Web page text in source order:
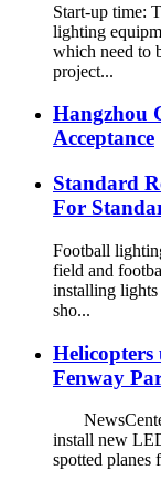
Start-up time:
lighting
which need to
project...
Hangzhou
Acceptance
Standard
For
Football
field and
installing
sho...
Fenway
NewsCenter
install new
spotted planes